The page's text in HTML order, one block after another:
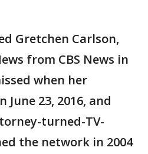
Gretchen Carlson,
from CBS News in
when her
23, 2016, and
turned-TV-
the network in 2004